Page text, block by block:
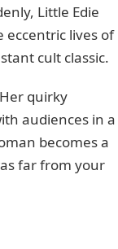
Little Edie
eccentric lives of
cult classic.
quirky
audiences in a
becomes a
far from your